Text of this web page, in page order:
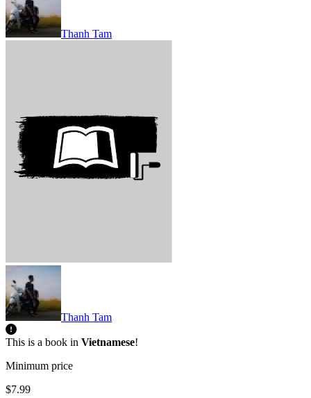
Thanh Tam
Thanh Tam
This is a book in Vietnamese!
Minimum price
$7.99